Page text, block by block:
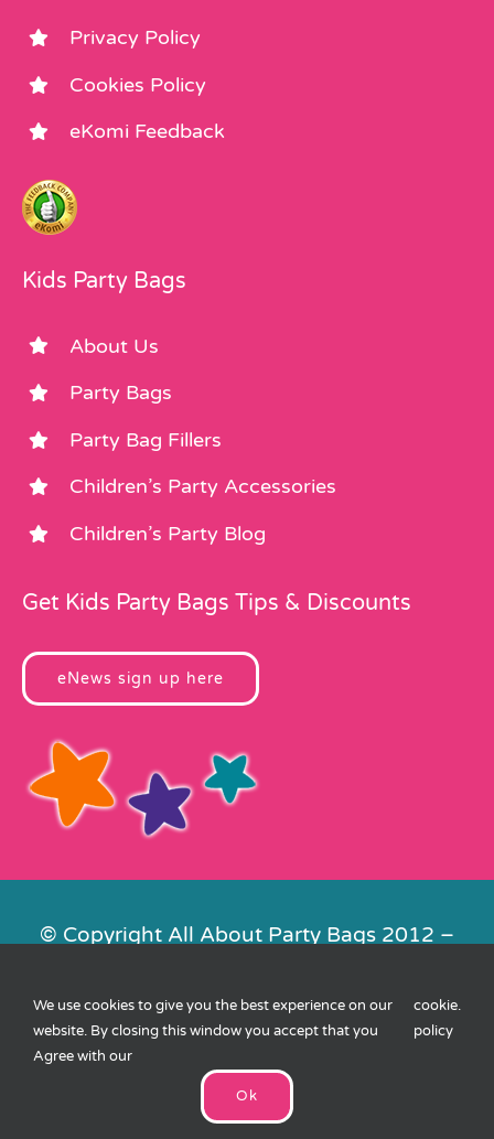
Privacy Policy
Cookies Policy
eKomi Feedback
Kids Party Bags
About Us
Party Bags
Party Bag Fillers
Children’s Party Accessories
Children’s Party Blog
Get Kids Party Bags Tips & Discounts
eNews sign up here
© Copyright All About Party Bags 2012 –
Contact Us|Privacy|Cookies| XML
Sitemap
We use cookies to give you the best experience on our
website. By closing this window you accept that you
Agree with our
cookie
policy
.
Ok